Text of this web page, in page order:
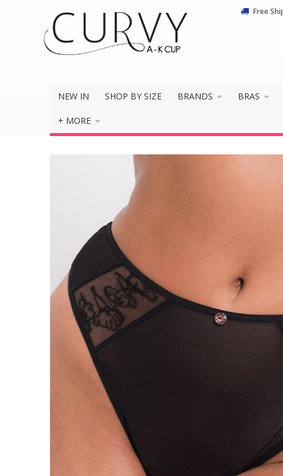
Free
NEW IN SHOP BY SIZE BRANDS BRAS
+ MORE
Do you